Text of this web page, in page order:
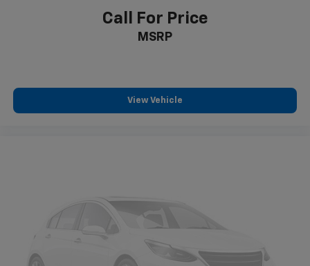
Call For Price
MSRP
View Vehicle